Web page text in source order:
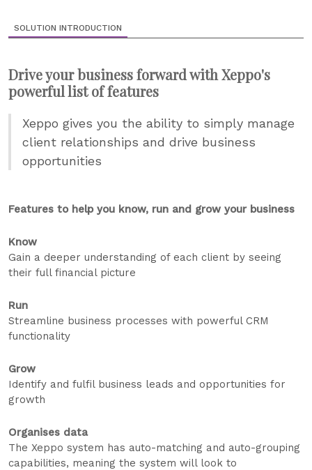
SOLUTION INTRODUCTION
Drive your business forward with Xeppo's
powerful list of features
Xeppo gives you the ability to simply manage
client relationships and drive business
opportunities
Features to help you know, run and grow your business
Know
Gain a deeper understanding of each client by seeing
their full financial picture
Run
Streamline business processes with powerful CRM
functionality
Grow
Identify and fulfil business leads and opportunities for
growth
Organises data
The Xeppo system has auto-matching and auto-grouping
capabilities, meaning the system will look to